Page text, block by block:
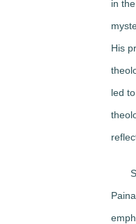
in
His
led